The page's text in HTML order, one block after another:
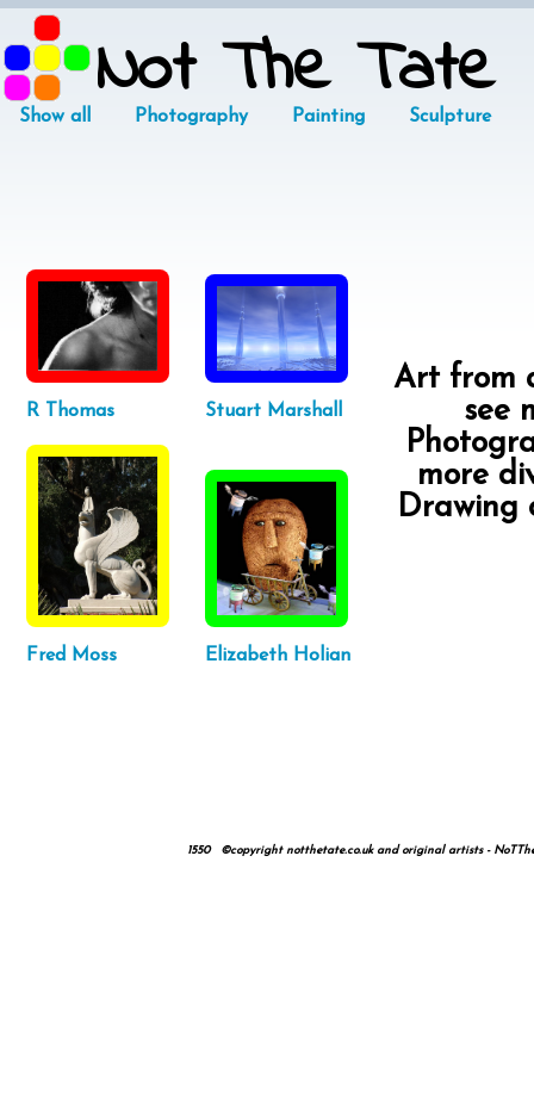
Not The Tate
Show all Photography Painting Sculpture
R Thomas Stuart Marshall
Fred Moss Elizabeth Holian
Art from
see
more
Drawing
1550 ©copyright notthetate.co.uk and original artists -